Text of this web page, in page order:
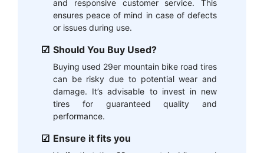
and responsive customer service. This
ensures peace of mind in case of defects
or issues during use.
Should You Buy Used?
Buying used 29er mountain bike road tires
can be risky due to potential wear and
damage. It’s advisable to invest in new
tires for guaranteed quality and
performance.
Ensure it fits you